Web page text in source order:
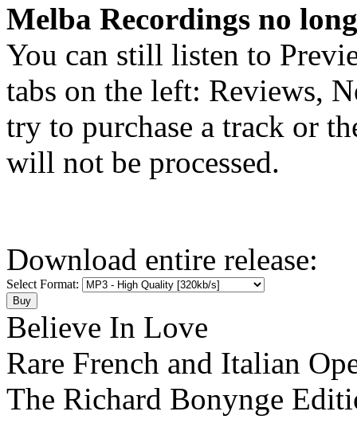
Melba Recordings no
You can still listen to
tabs on the left: Reviews,
try to purchase a track or
will not be processed.
Download entire release:
Select Format:
Believe In Love
Rare French and Italian
The Richard Bonynge